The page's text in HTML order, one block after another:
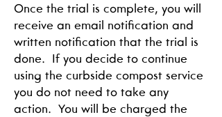
Once the trial is complete, you will
receive an email notification and
written notification that the trial is
done. If you decide to continue
using the curbside compost service
you do not need to take any
action. You will be charged the